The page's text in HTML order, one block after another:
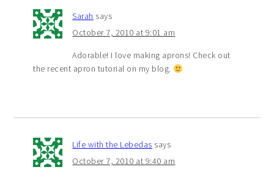
Sarah says
October 7, 2010 at 9:01 am
Adorable! I love making aprons! Check out
the recent apron tutorial on my blog.
Life with the Lebedas says
October 7, 2010 at 9:40 am